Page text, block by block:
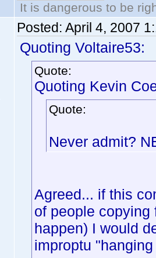
It is dangerous to be
Posted: April 4, 2007
Quoting Voltaire53:
Quote:
Quoting Kevin
Quote:
Never admit?
Agreed... if this
of people copying
happen) I would
improptu